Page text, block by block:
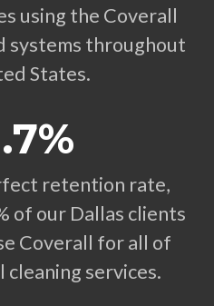
using the Coverall
systems throughout
States.
retention rate,
of our Dallas clients
Coverall for all of
cleaning services.